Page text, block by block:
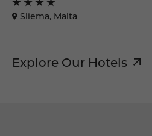
Sliema, Malta
Explore Our Hotels